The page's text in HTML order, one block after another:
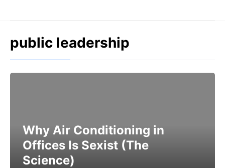
public leadership
Why Air Conditioning in
Offices Is Sexist (The
Science)